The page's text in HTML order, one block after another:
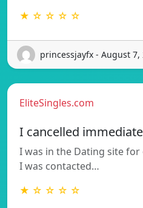
★ ☆ ☆ ☆ ☆
princessjayfx - August 7,
EliteSingles.com
I cancelled
I was in the Dating site
I was contacted…
★ ☆ ☆ ☆ ☆